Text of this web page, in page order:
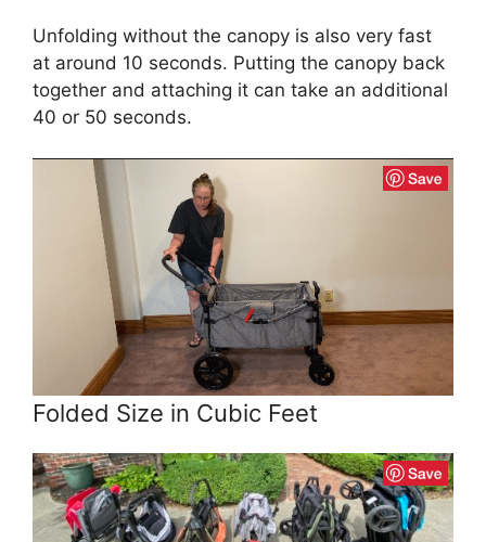
Unfolding without the canopy is also very fast
at around 10 seconds. Putting the canopy back
together and attaching it can take an additional
40 or 50 seconds.
Folded Size in Cubic Feet